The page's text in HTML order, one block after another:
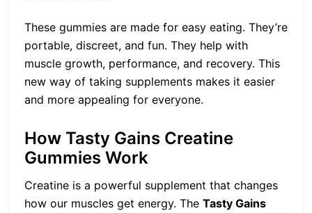
These gummies are made for easy eating. They’re
portable, discreet, and fun. They help with
muscle growth, performance, and recovery. This
new way of taking supplements makes it easier
and more appealing for everyone.
How Tasty Gains Creatine
Gummies Work
Creatine is a powerful supplement that changes
how our muscles get energy. The Tasty Gains